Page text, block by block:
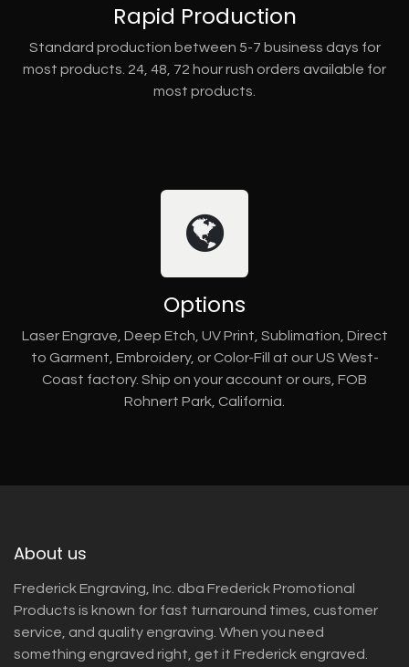
Rapid Production
Standard production between 5-7 business days for
most products. 24, 48, 72 hour rush orders available for
most products.
Options
Laser Engrave, Deep Etch, UV Print, Sublimation, Direct
to Garment, Embroidery, or Color-Fill at our US West-
Coast factory. Ship on your account or ours, FOB
Rohnert Park, California.
About us
Frederick Engraving, Inc. dba Frederick Promotional
Products is known for fast turnaround times, customer
service, and quality engraving. When you need
something engraved right, get it Frederick engraved.